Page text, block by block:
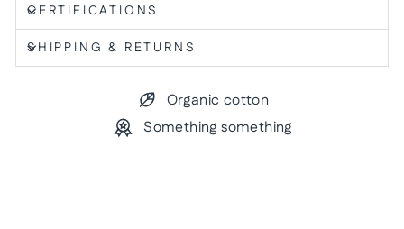
CERTIFICATIONS
SHIPPING & RETURNS
Organic cotton
Something something